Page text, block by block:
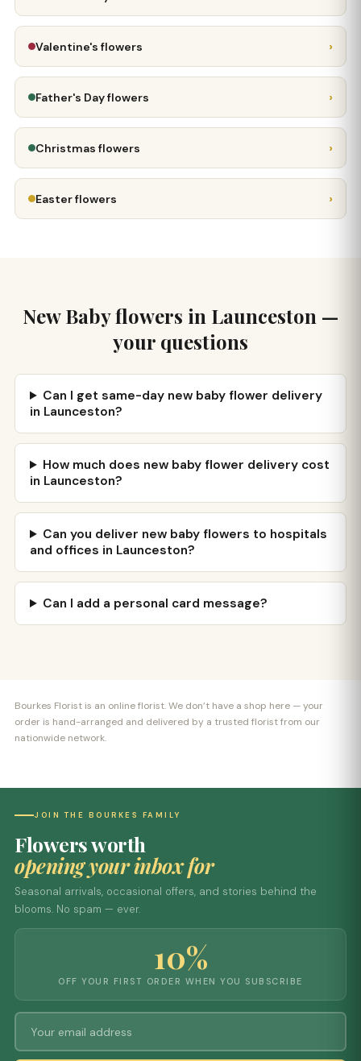
Valentine's flowers ›
Father's Day flowers ›
Christmas flowers ›
Easter flowers ›
New Baby flowers in Launceston —
your questions
Can I get same-day new baby flower delivery
in Launceston?
How much does new baby flower delivery cost
in Launceston?
Can you deliver new baby flowers to hospitals
and offices in Launceston?
Can I add a personal card message?
Bourkes Florist is an online florist. We don’t have a shop here — your
order is hand-arranged and delivered by a trusted florist from our
nationwide network.
JOIN THE BOURKES FAMILY
Flowers worth
opening your inbox for
Seasonal arrivals, occasional offers, and stories behind the
blooms. No spam — ever.
10%
OFF YOUR FIRST ORDER WHEN YOU SUBSCRIBE